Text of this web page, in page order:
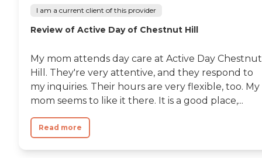
I am a current client of this provider
Review of Active Day of Chestnut Hill
My mom attends day care at Active Day Chestnut
Hill. They're very attentive, and they respond to
my inquiries. Their hours are very flexible, too. My
mom seems to like it there. It is a good place,...
Read more